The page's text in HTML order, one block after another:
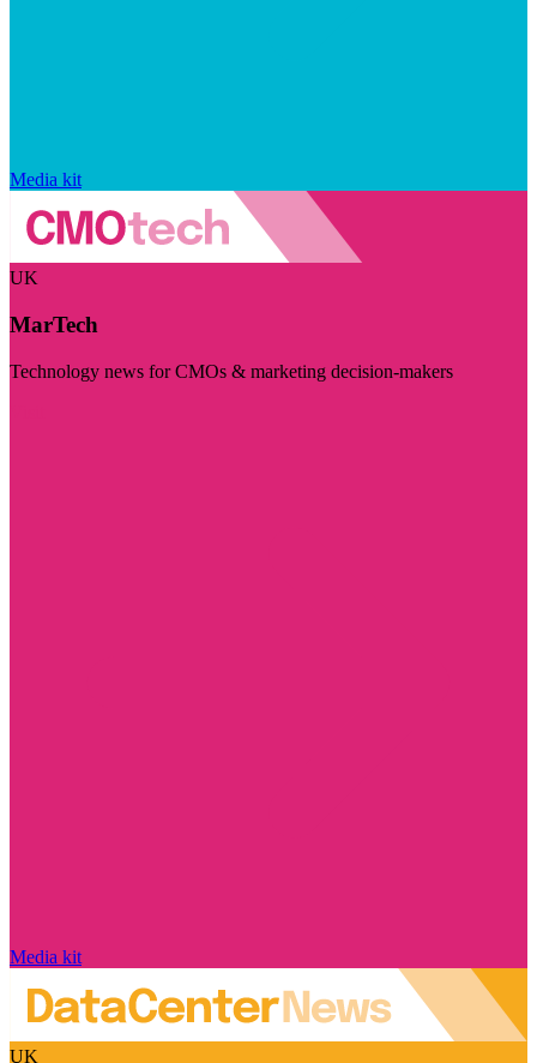
Media kit
UK
MarTech
Technology news for CMOs & marketing decision-makers
Media kit
UK